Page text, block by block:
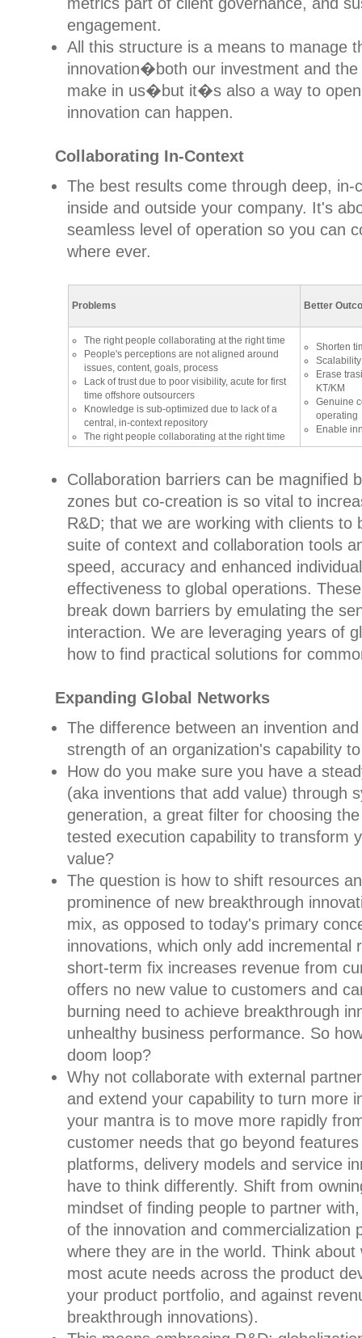
engagement.
All this structure is a means to manage
innovation�both our investment and
make in us�but it�s also a way to
innovation can happen.
Collaborating In-Context
The best results come through deep, in-
inside and outside your company. It's
seamless level of operation so you can
where ever.
Problems Better
The right people collaborating at the right time
People's perceptions are not aligned around
issues, content, goals, process
Lack of trust due to poor visibility, acute for first
time offshore outsourcers
Knowledge is sub-optimized due to lack of a
central, in-context repository
The right people collaborating at the right time
Shorten
Erase
KT/KM
Genuine
operating
Enable
Collaboration barriers can be magnified
zones but co-creation is so vital to
R&D; that we are working with clients to
suite of context and collaboration tools
speed, accuracy and enhanced
effectiveness to global operations.
break down barriers by emulating the
interaction. We are leveraging years of
how to find practical solutions for
Expanding Global Networks
The difference between an invention
strength of an organization's capability
How do you make sure you have a
(aka inventions that add value) through
generation, a great filter for choosing
tested execution capability to transform
value?
The question is how to shift resources
prominence of new breakthrough
mix, as opposed to today's primary
innovations, which only add incremental
short-term fix increases revenue from
offers no new value to customers and
burning need to achieve breakthrough
unhealthy business performance. So
doom loop?
Why not collaborate with external
and extend your capability to turn more
your mantra is to move more rapidly
customer needs that go beyond
platforms, delivery models and service
have to think differently. Shift from
mindset of finding people to partner
of the innovation and
where they are in the world. Think
most acute needs across the product
your product portfolio, and against
breakthrough innovations).